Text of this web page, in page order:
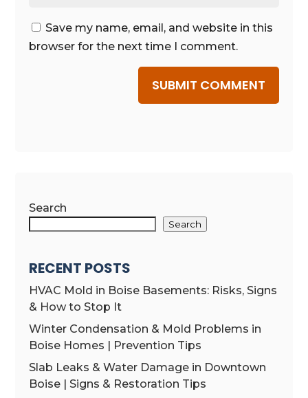
Save my name, email, and website in this
browser for the next time I comment.
SUBMIT COMMENT
Search
Search
RECENT POSTS
HVAC Mold in Boise Basements: Risks, Signs
& How to Stop It
Winter Condensation & Mold Problems in
Boise Homes | Prevention Tips
Slab Leaks & Water Damage in Downtown
Boise | Signs & Restoration Tips